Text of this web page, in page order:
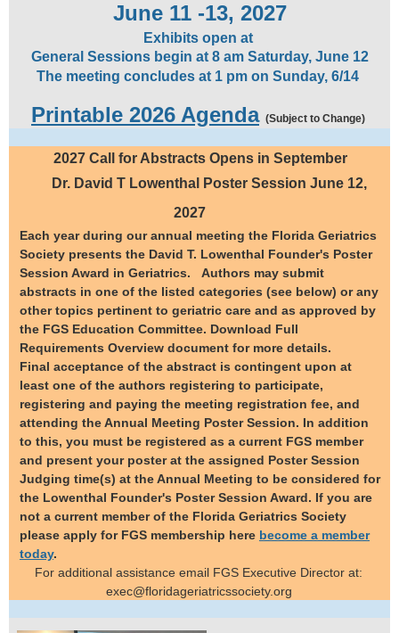
June 11 -13, 2027
Exhibits open at
General Sessions begin at 8 am Saturday, June 12
The meeting concludes at 1 pm on Sunday, 6/14
Printable 2026 Agenda (Subject to Change)
2027 Call for Abstracts Opens in September
Dr. David T Lowenthal
Poster Session June 12,
2027
Each year during our annual meeting the Florida Geriatrics
Society presents the David T. Lowenthal Founder's Poster
Session Award in Geriatrics. Authors may submit
abstracts in one of the listed categories (see below) or any
other topics pertinent to geriatric care and as approved by
the FGS Education Committee. Download Full
Requirements Overview document for more details.
Final acceptance of the abstract is contingent upon at
least one of the authors registering to participate,
registering and paying the meeting registration fee, and
attending the Annual Meeting Poster Session. In addition
to this, you must be registered as a current FGS member
and present your poster at the assigned Poster Session
Judging time(s) at the Annual Meeting to be considered for
the Lowenthal Founder's Poster Session Award. If you are
not a current member of the Florida Geriatrics Society
please apply for FGS membership here become a member
today.
For additional assistance email FGS Executive Director at:
exec@floridageriatricssociety.org